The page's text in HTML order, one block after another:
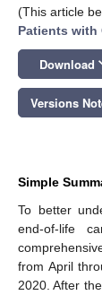
(This article
Patients with
Download
Versions
Simple
To better
end-of-life
from April
2020. After